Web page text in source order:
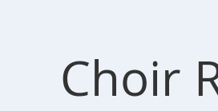
Choir